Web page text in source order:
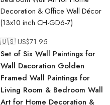
🇺🇸 US$71.95
Set of Six Wall Paintings for
Wall Dacoration Golden
Framed Wall Paintings for
Living Room & Bedroom Wall
Art for Home Decoration &